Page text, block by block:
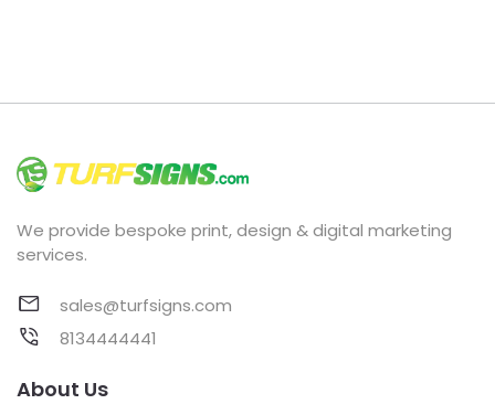
We provide bespoke print, design & digital marketing
services.
sales@turfsigns.com
8134444441
About Us